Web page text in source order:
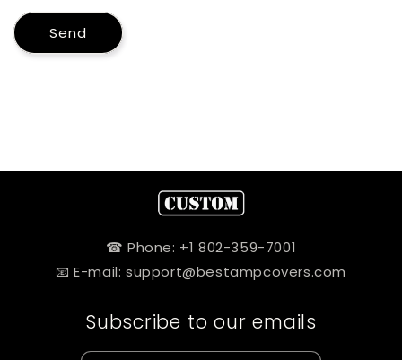
Send
☎ Phone: +1 802-359-7001
📧 E-mail: support@bestampcovers.com
Subscribe to our emails